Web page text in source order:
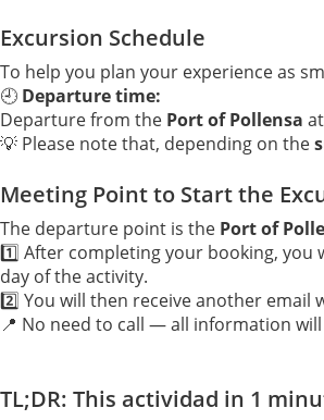
Excursion Schedule
To help you plan your experience as
🕘 Departure time:
Departure from the Port of Pollensa at
💡 Please note that, depending on the
Meeting Point to Start the
The departure point is the Port of
1️⃣ After completing your booking, you
day of the activity.
2️⃣ You will then receive another email
📍 No need to call — all information
TL;DR: This actividad in 1